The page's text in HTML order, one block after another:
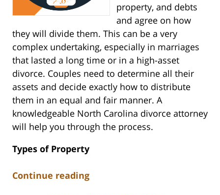
property, and debts
and agree on how
they will divide them. This can be a very
complex undertaking, especially in marriages
that lasted a long time or in a high-asset
divorce. Couples need to determine all their
assets and decide exactly how to distribute
them in an equal and fair manner. A
knowledgeable North Carolina divorce attorney
will help you through the process.
Types of Property
Continue reading